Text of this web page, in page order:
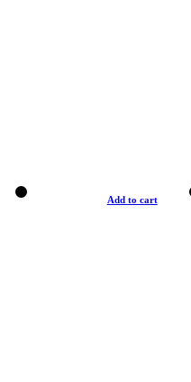
Add to cart